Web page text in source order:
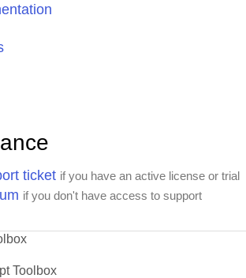
ticket if you have an active license or trial
if you don't have access to support
Toolbox